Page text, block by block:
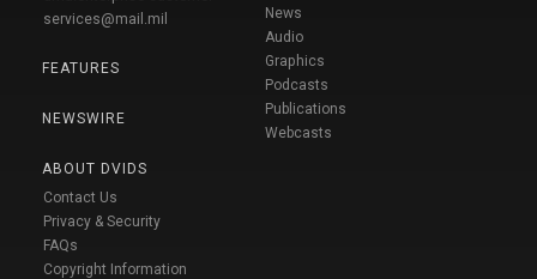
services@mail.mil
FEATURES
NEWSWIRE
ABOUT DVIDS
Contact Us
Privacy & Security
FAQs
Copyright Information
News
Audio
Graphics
Podcasts
Publications
Webcasts